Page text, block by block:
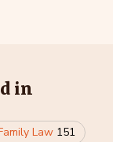
in
Law 151